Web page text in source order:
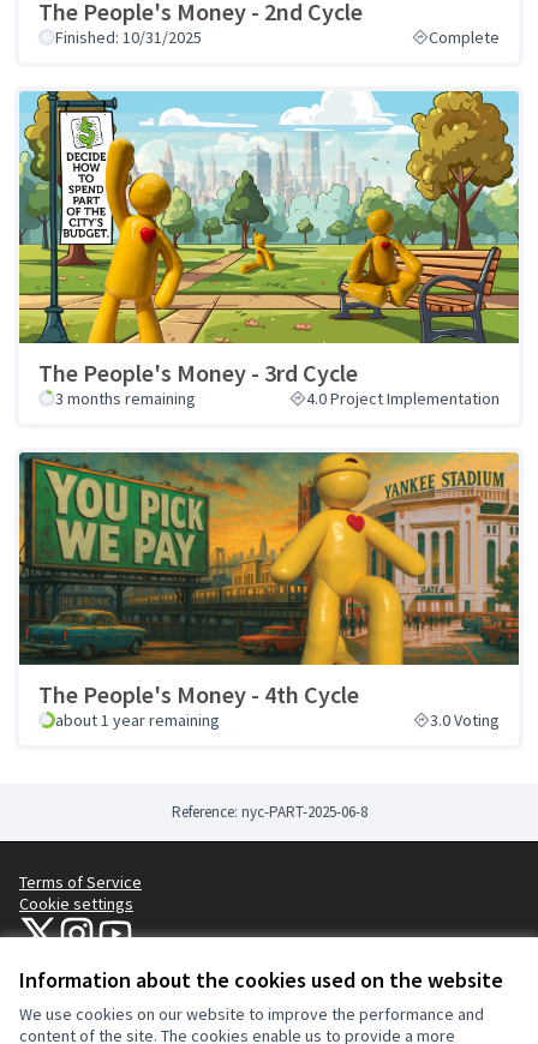
Information about the cookies used on the website
We use cookies on our website to improve the performance and
content of the site. The cookies enable us to provide a more
The People's Money - 2nd Cycle
Finished: 10/31/2025 Complete
The People's Money - 3rd Cycle
3 months remaining 4.0 Project Implementation
The People's Money - 4th Cycle
about 1 year remaining 3.0 Voting
Reference: nyc-PART-2025-06-8
Terms of Service
Cookie settings
NYC Civic Engagement Commission (CEC) at X
NYC Civic Engagement Commission (CEC) at Instagram
NYC Civic Engagement Commission (CEC) at YouTube
Creative
(External